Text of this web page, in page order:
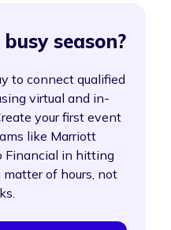
season?
to connect qualified
virtual and in-
your first event
like Marriott
Financial in hitting
of hours, not